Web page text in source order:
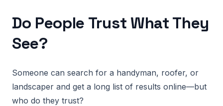
Do People Trust What They
See?
Someone can search for a handyman, roofer, or
landscaper and get a long list of results online—but
who do they trust?